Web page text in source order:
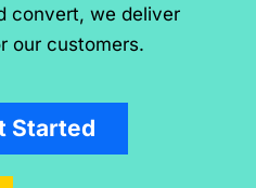
convert, we deliver
our customers.
Started